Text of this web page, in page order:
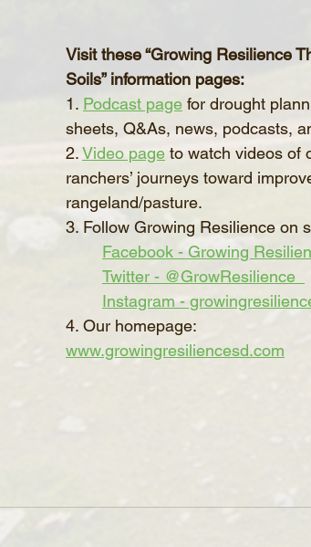
Visit these “Growing Resilience
Soils” information pages:
1. Podcast page for drought
sheets, Q&As, news, podcasts,
2. Video page to watch videos of
ranchers’ journeys toward
rangeland/pasture.
3. Follow Growing Resilience on
Facebook - Growing
Twitter - @GrowResilience_
Instagram -
4. Our homepage:
www.growingresiliencesd.com